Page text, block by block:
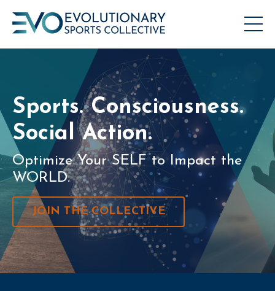
Sports. Consciousness.
Social Action.
Optimize Your SELF to Impact the
WORLD.
JOIN THE COLLECTIVE